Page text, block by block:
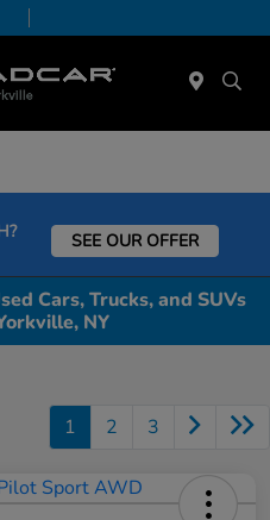
SEE OUR OFFER
Cars, Trucks, and SUVs
NY
1 2 3